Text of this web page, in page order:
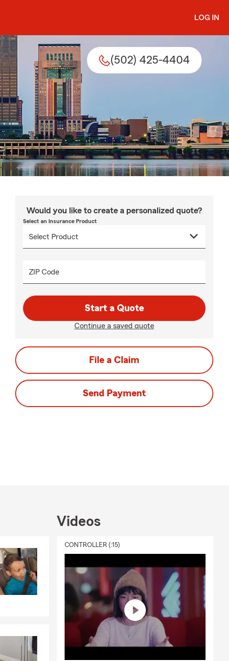
LOG IN
(502) 425-4404
Would you like to create a personalized quote?
Select an Insurance Product
ZIP Code
Start a Quote
Continue a saved quote
File a Claim
Send Payment
Videos
CONTROLLER (:15)